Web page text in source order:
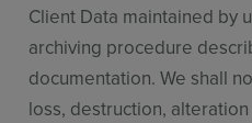
Client Data maintained by
archiving procedure
documentation. We shall
loss, destruction,